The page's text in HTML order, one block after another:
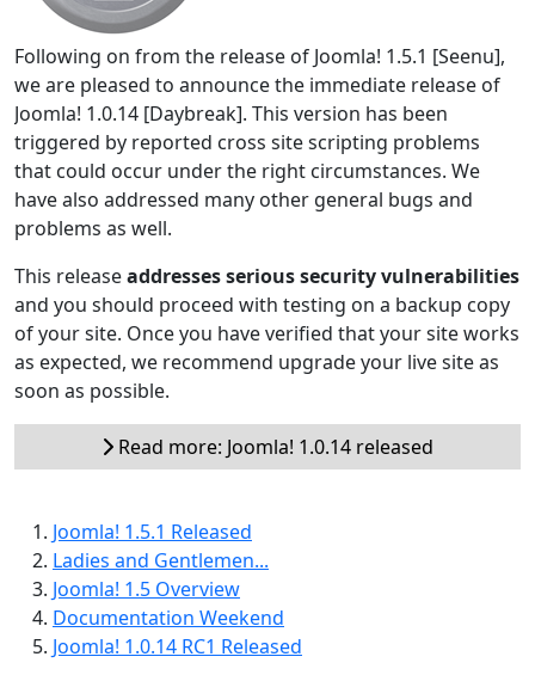
Following on from the release of Joomla! 1.5.1 [Seenu],
we are pleased to announce the immediate release of
Joomla! 1.0.14 [Daybreak]. This version has been
triggered by reported cross site scripting problems
that could occur under the right circumstances. We
have also addressed many other general bugs and
problems as well.
This releaseaddresses serious security vulnerabilities
and you should proceed with testing on a backup copy
of your site. Once you have verified that your site works
as expected, we recommend upgrade your live site as
soon as possible.
Read more: Joomla! 1.0.14 released
Joomla! 1.5.1 Released
Ladies and Gentlemen...
Joomla! 1.5 Overview
Documentation Weekend
Joomla! 1.0.14 RC1 Released